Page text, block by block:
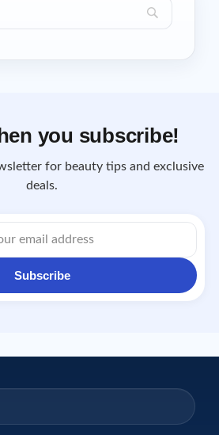
you subscribe!
for beauty tips and exclusive
deals.
Email
address
Subscribe